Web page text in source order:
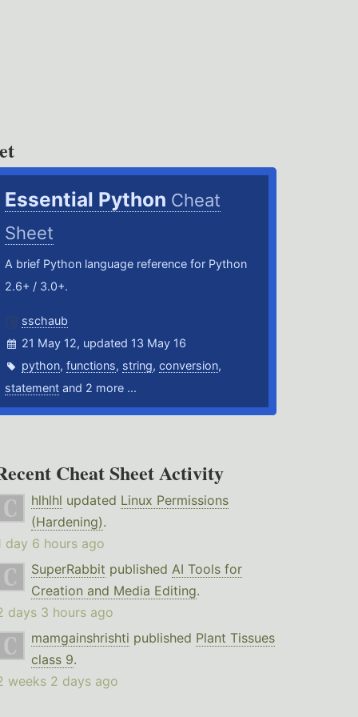
Essential Python Cheat
Sheet
A brief Python language reference for Python
2.6+ / 3.0+.
sschaub
21 May 12, updated 13 May 16
python,functions, string,conversion,
statement and 2 more ...
Cheat Sheet Activity
hlhlhl updated Linux Permissions
(Hardening).
day 6 hours ago
SuperRabbit published AI Tools for
Creation and Media Editing.
days 3 hours ago
mamgainshrishti published Plant Tissues
class 9.
weeks 2 days ago